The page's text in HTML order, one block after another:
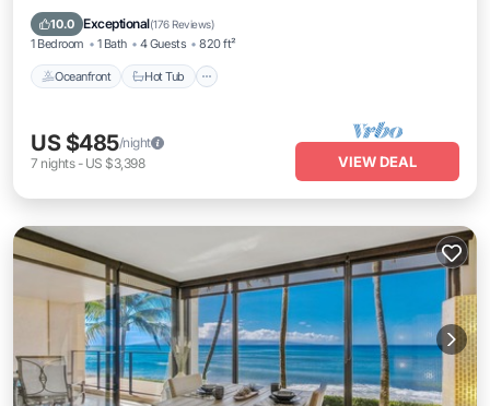
10.0 Exceptional(176 Reviews)
1 Bedroom 1 Bath 4 Guests 820 ft²
Oceanfront Hot Tub
Oceanfront Hot Tub
US $485/night
7 nights- US $3,398 VIEW DEAL